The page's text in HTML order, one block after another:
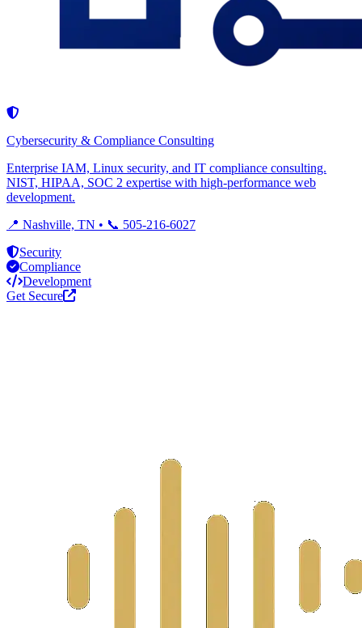
Cybersecurity & Compliance Consulting
Enterprise IAM, Linux security, and IT compliance consulting.
NIST, HIPAA, SOC 2 expertise with high-performance web
development.
📍 Nashville, TN • 📞 505-216-6027
Security
Compliance
Development
Get Secure